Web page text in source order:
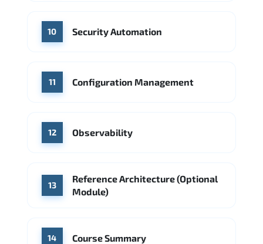
10 Security Automation
11 Configuration Management
12 Observability
13
Reference Architecture (Optional
Module)
14 Course Summary